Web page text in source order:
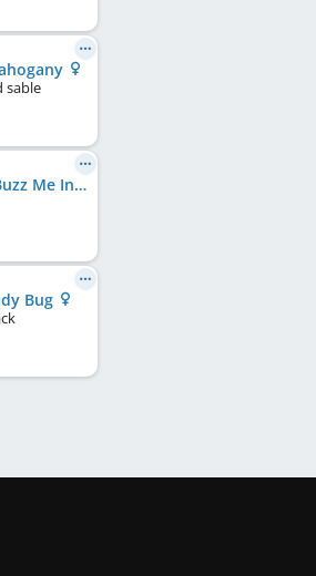
sable
Coverdale Buzz Me In
Bug